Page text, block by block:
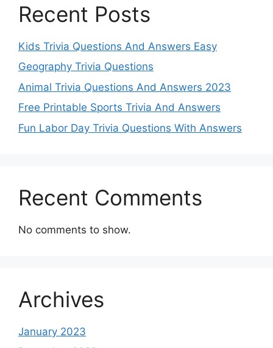
Recent Posts
Kids Trivia Questions And Answers Easy
Geography Trivia Questions
Animal Trivia Questions And Answers 2023
Free Printable Sports Trivia And Answers
Fun Labor Day Trivia Questions With Answers
Recent Comments
No comments to show.
Archives
January 2023